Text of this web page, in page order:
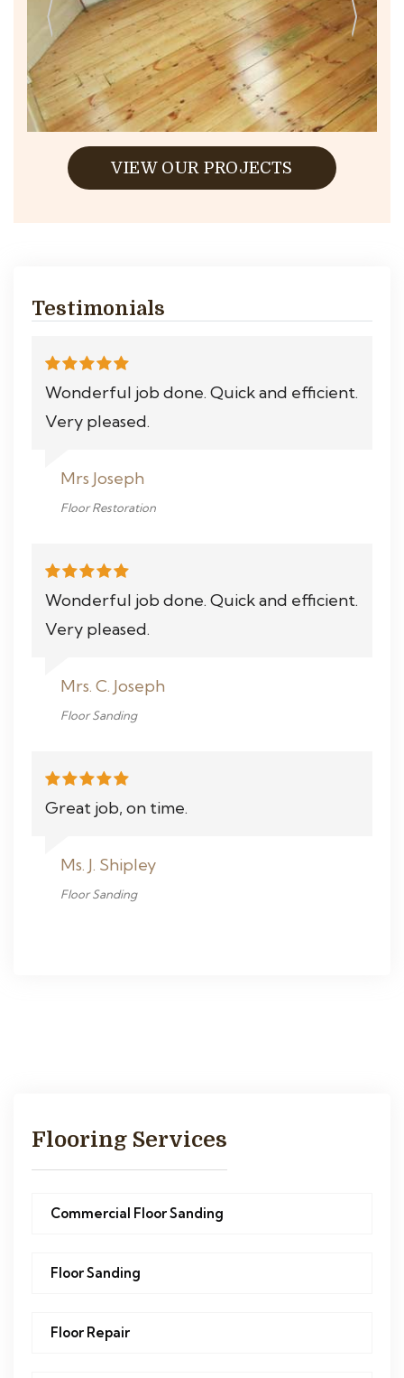
VIEW OUR PROJECTS
Testimonials
Wonderful job done. Quick and efficient.
Very pleased.
Mrs Joseph
Floor Restoration
Wonderful job done. Quick and efficient.
Very pleased.
Mrs. C. Joseph
Floor Sanding
Great job, on time.
Ms. J. Shipley
Floor Sanding
Flooring Services
Commercial Floor Sanding
Floor Sanding
Floor Repair